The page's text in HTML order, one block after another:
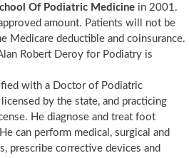
Of Podiatric Medicine in 2001.
amount. Patients will not be
Medicare deductible and coinsurance.
Robert Deroy for Podiatry is
with a Doctor of Podiatric
by the state, and practicing
He diagnose and treat foot
can perform medical, surgical and
prescribe corrective devices and